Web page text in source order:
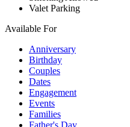
Valet Parking
Available For
Anniversary
Birthday
Couples
Dates
Engagement
Events
Families
Father's Day